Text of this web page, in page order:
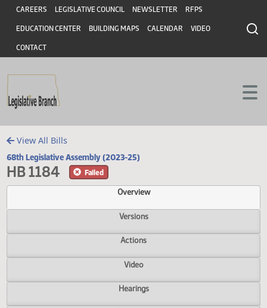
Skip to main content
Skip to main content
Header
CAREERS LEGISLATIVE COUNCIL NEWSLETTER RFPS
EDUCATION CENTER BUILDING MAPS CALENDAR VIDEO
CONTACT
View All Bills
68th Legislative Assembly (2023-25)
HB 1184
Overview
Versions
Actions
Video